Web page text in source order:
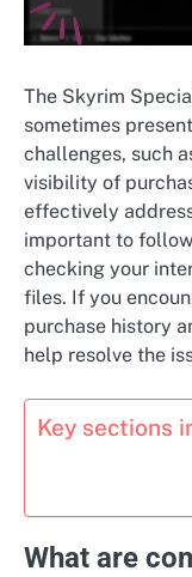
The Skyrim
sometimes
challenges, such
visibility of
effectively
important to
checking your
files. If you
purchase history
help resolve the
Key sections
What are